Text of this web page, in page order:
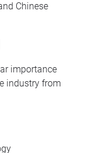
Chinese
importance
industry from